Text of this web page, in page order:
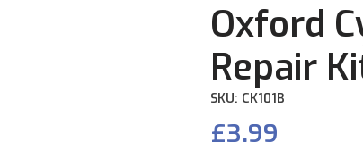
Oxford
Repair
SKU: CK101B
£3.99